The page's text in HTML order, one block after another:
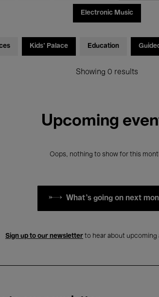
Electronic Music
Kids’ Palace Education
Showing 0 results
Upcoming
Oops, nothing to show for this
What's going on next
Sign up to our newsletter to hear about